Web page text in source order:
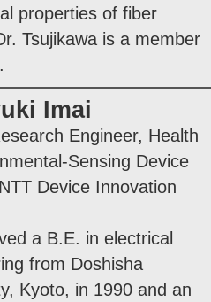
properties of fiber
Tsujikawa is a member
Imai
Engineer, Health
Sensing Device
Device Innovation
a B.E. in electrical
from Doshisha
Kyoto, in 1990 and an